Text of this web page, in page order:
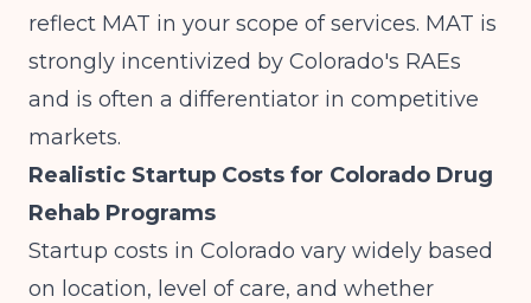
reflect MAT in your scope of services. MAT is
strongly incentivized by Colorado's RAEs
and is often a differentiator in competitive
markets.
Realistic Startup Costs for Colorado Drug
Rehab Programs
Startup costs in Colorado vary widely based
on location, level of care, and whether